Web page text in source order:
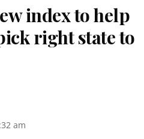
index to help
right state to
am